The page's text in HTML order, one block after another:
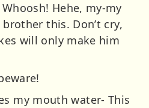
Hehe, my-my
this. Don’t cry,
will only make him
my mouth water- This